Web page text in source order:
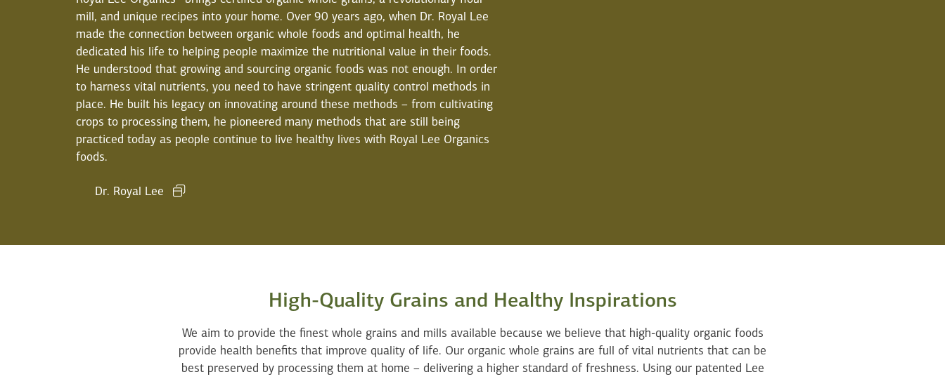
mill, and unique recipes into your home. Over 90 years ago, when Dr. Royal Lee
made the connection between organic whole foods and optimal health, he
dedicated his life to helping people maximize the nutritional value in their foods.
He understood that growing and sourcing organic foods was not enough. In order
to harness vital nutrients, you need to have stringent quality control methods in
place. He built his legacy on innovating around these methods – from cultivating
crops to processing them, he pioneered many methods that are still being
practiced today as people continue to live healthy lives with Royal Lee Organics
foods.
Dr. Royal Lee
High-Quality Grains and Healthy Inspirations
We aim to provide the finest whole grains and mills available because we believe that high-quality organic foods
provide health benefits that improve quality of life. Our organic whole grains are full of vital nutrients that can be
best preserved by processing them at home – delivering a higher standard of freshness. Using our patented Lee